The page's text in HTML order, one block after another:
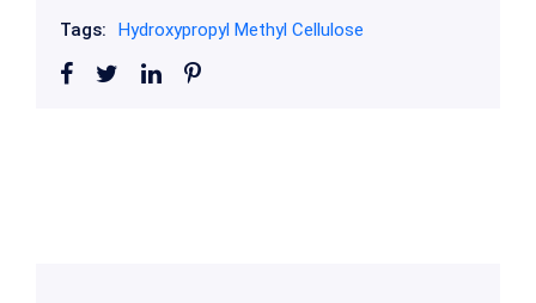
Tags: Hydroxypropyl Methyl Cellulose